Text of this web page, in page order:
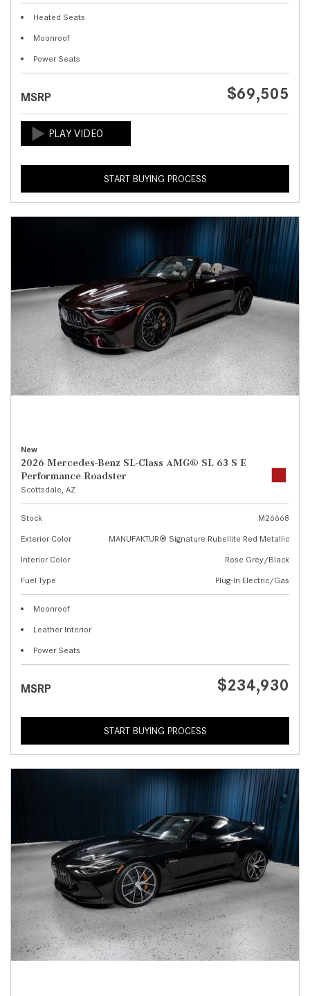
Heated Seats
Moonroof
Power Seats
MSRP $69,505
START BUYING PROCESS
New
2026 Mercedes-Benz SL-Class AMG® SL 63 S E
Performance Roadster
Scottsdale, AZ
Stock
M26668
Exterior Color
MANUFAKTUR® Signature Rubellite Red Metallic
Interior Color
Rose Grey/Black
Fuel Type
Plug-In Electric/Gas
Moonroof
Leather Interior
Power Seats
MSRP $234,930
START BUYING PROCESS